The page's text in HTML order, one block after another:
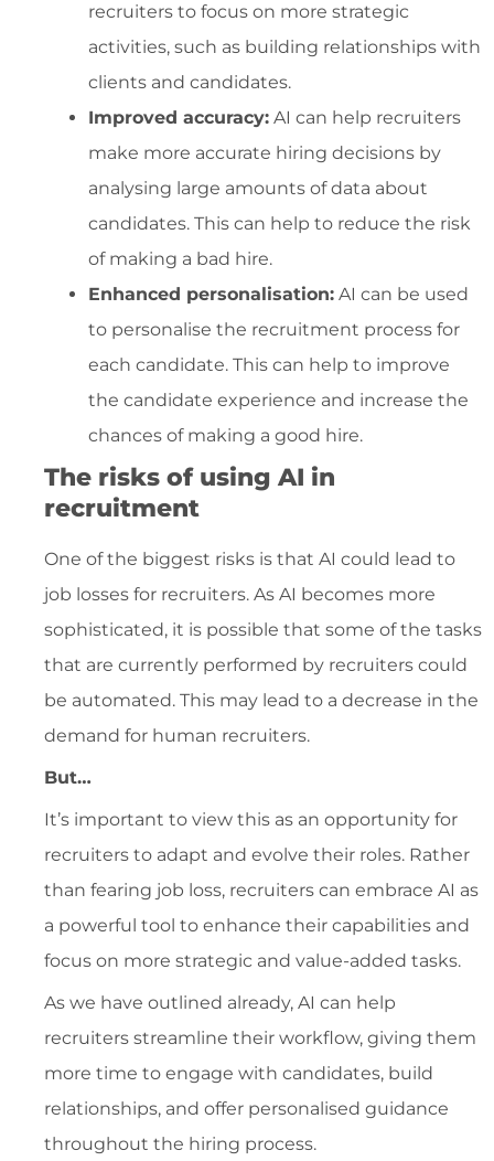
recruiters to focus on more strategic
activities, such as building relationships with
clients and candidates.
Improved accuracy: AI can help recruiters
make more accurate hiring decisions by
analysing large amounts of data about
candidates. This can help to reduce the risk
of making a bad hire.
Enhanced personalisation: AI can be used
to personalise the recruitment process for
each candidate. This can help to improve
the candidate experience and increase the
chances of making a good hire.
The risks of using AI in
recruitment
One of the biggest risks is that AI could lead to
job losses for recruiters. As AI becomes more
sophisticated, it is possible that some of the tasks
that are currently performed by recruiters could
be automated. This may lead to a decrease in the
demand for human recruiters.
But…
It’s important to view this as an opportunity for
recruiters to adapt and evolve their roles. Rather
than fearing job loss, recruiters can embrace AI as
a powerful tool to enhance their capabilities and
focus on more strategic and value-added tasks.
As we have outlined already, AI can help
recruiters streamline their workflow, giving them
more time to engage with candidates, build
relationships, and offer personalised guidance
throughout the hiring process.